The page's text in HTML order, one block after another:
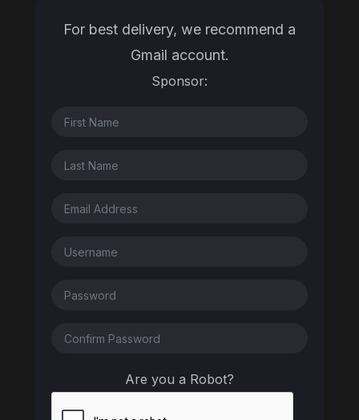
For best delivery, we recommend a
Gmail account.
Sponsor:
Are you a Robot?